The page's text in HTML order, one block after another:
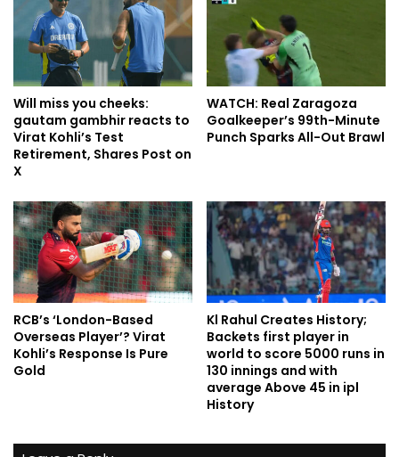
Will miss you cheeks:
gautam gambhir reacts to
Virat Kohli’s Test
Retirement, Shares Post on
X
WATCH: Real Zaragoza
Goalkeeper’s 99th-Minute
Punch Sparks All-Out Brawl
RCB’s ‘London-Based
Overseas Player’? Virat
Kohli’s Response Is Pure
Gold
Kl Rahul Creates History;
Backets first player in
world to score 5000 runs in
130 innings and with
average Above 45 in ipl
History